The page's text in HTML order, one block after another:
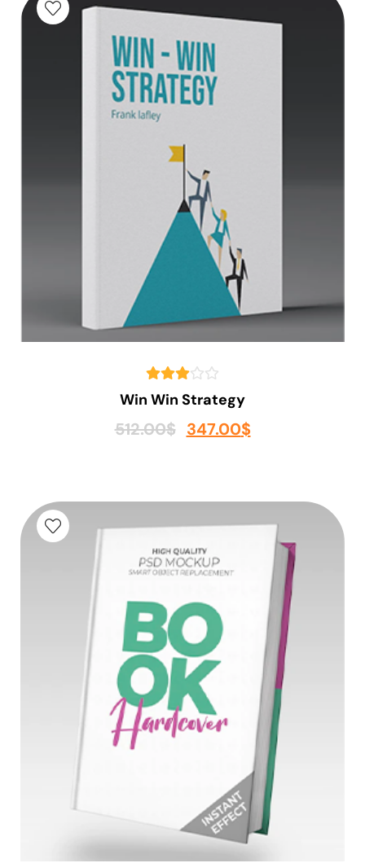
Win Win Strategy
512.00$ 347.00$